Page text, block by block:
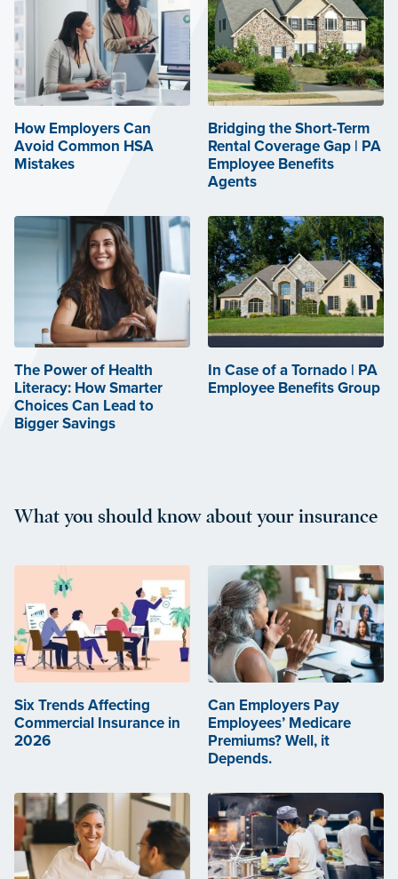
How Employers Can
Avoid Common HSA
Mistakes
Bridging the Short-Term
Rental Coverage Gap | PA
Employee Benefits
Agents
The Power of Health
Literacy: How Smarter
Choices Can Lead to
Bigger Savings
In Case of a Tornado | PA
Employee Benefits Group
What you should know about your insurance
Six Trends Affecting
Commercial Insurance in
2026
Can Employers Pay
Employees’ Medicare
Premiums? Well, it
Depends.